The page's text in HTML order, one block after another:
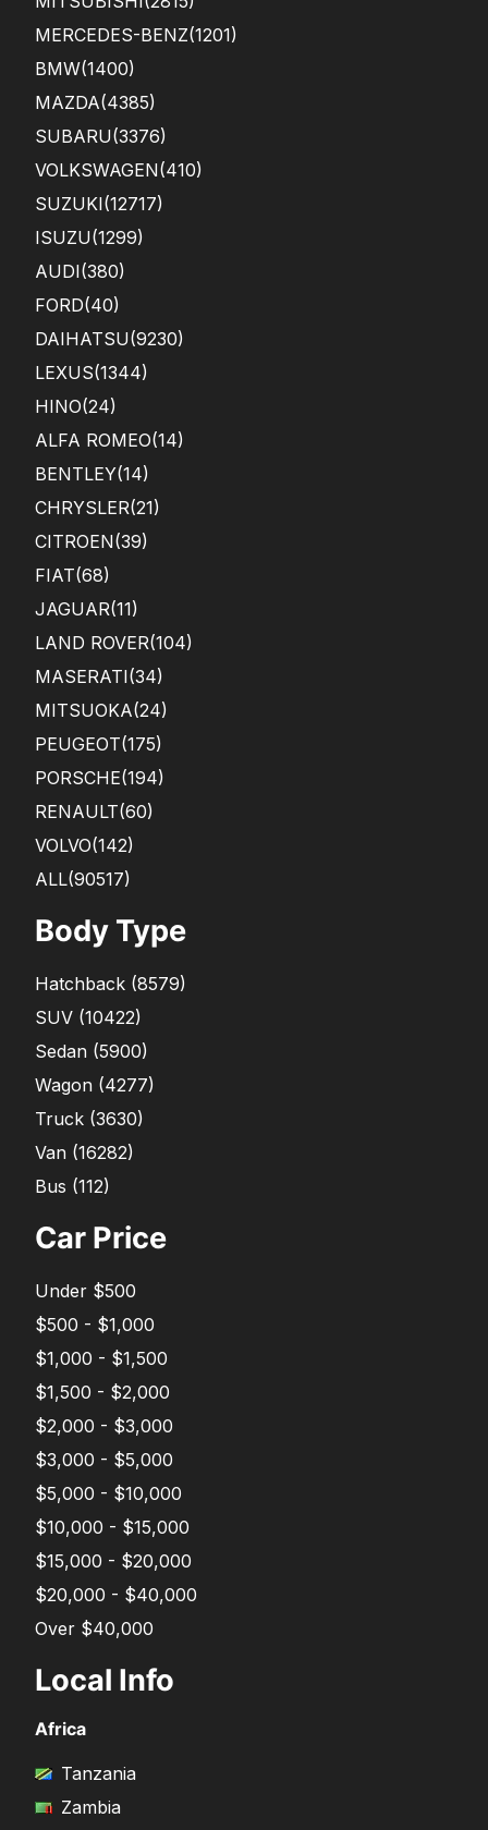
MERCEDES-BENZ(1201)
BMW(1400)
MAZDA(4385)
SUBARU(3376)
VOLKSWAGEN(410)
SUZUKI(12717)
ISUZU(1299)
AUDI(380)
FORD(40)
DAIHATSU(9230)
LEXUS(1344)
HINO(24)
ALFA ROMEO(14)
BENTLEY(14)
CHRYSLER(21)
CITROEN(39)
FIAT(68)
JAGUAR(11)
LAND ROVER(104)
MASERATI(34)
MITSUOKA(24)
PEUGEOT(175)
PORSCHE(194)
RENAULT(60)
VOLVO(142)
ALL(90517)
Body Type
Hatchback (8579)
SUV (10422)
Sedan (5900)
Wagon (4277)
Truck (3630)
Van (16282)
Bus (112)
Car Price
Under $500
$500 - $1,000
$1,000 - $1,500
$1,500 - $2,000
$2,000 - $3,000
$3,000 - $5,000
$5,000 - $10,000
$10,000 - $15,000
$15,000 - $20,000
$20,000 - $40,000
Over $40,000
Local Info
Africa
Tanzania
Zambia